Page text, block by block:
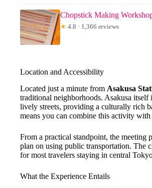
Chopstick Making
★ 4.8 · 1,366 reviews
Location and Accessibility
Located just a minute from Asakusa
traditional neighborhoods. Asakusa
lively streets, providing a culturally rich
means you can combine this activity
From a practical standpoint, the
plan on using public transportation. The
for most travelers staying in central
What the Experience Entails